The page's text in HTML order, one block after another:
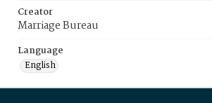
Creator
Marriage Bureau
Language
English